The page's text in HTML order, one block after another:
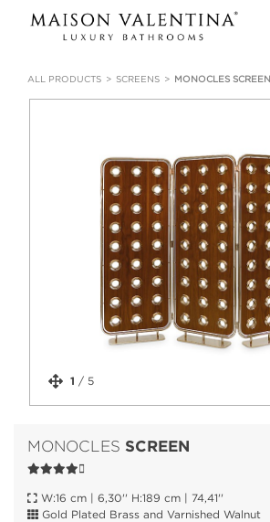
ALL PRODUCTS SCREENS MONOCLES SCREEN
1 / 5
MONOCLES SCREEN
W:16 cm | 6,30'' H:189 cm | 74,41''
Gold Plated Brass and Varnished Walnut